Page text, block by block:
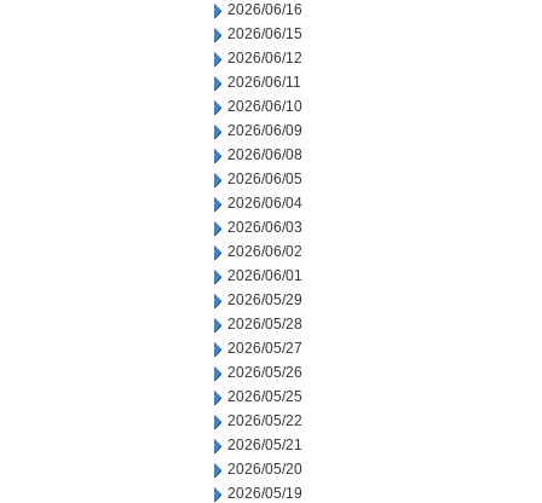
2026/06/16
2026/06/15
2026/06/12
2026/06/11
2026/06/10
2026/06/09
2026/06/08
2026/06/05
2026/06/04
2026/06/03
2026/06/02
2026/06/01
2026/05/29
2026/05/28
2026/05/27
2026/05/26
2026/05/25
2026/05/22
2026/05/21
2026/05/20
2026/05/19